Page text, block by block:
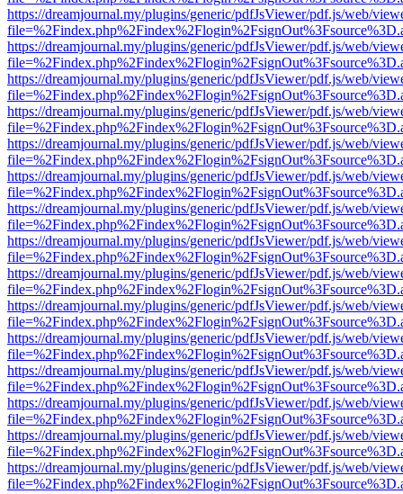
https://dreamjournal.my/plugins/generic/pdfJsViewer/pdf.js/web/
https://dreamjournal.my/plugins/generic/pdfJsViewer/pdf.js/web/
https://dreamjournal.my/plugins/generic/pdfJsViewer/pdf.js/web/
https://dreamjournal.my/plugins/generic/pdfJsViewer/pdf.js/web/
https://dreamjournal.my/plugins/generic/pdfJsViewer/pdf.js/web/
https://dreamjournal.my/plugins/generic/pdfJsViewer/pdf.js/web/
https://dreamjournal.my/plugins/generic/pdfJsViewer/pdf.js/web/
https://dreamjournal.my/plugins/generic/pdfJsViewer/pdf.js/web/
https://dreamjournal.my/plugins/generic/pdfJsViewer/pdf.js/web/
https://dreamjournal.my/plugins/generic/pdfJsViewer/pdf.js/web/
https://dreamjournal.my/plugins/generic/pdfJsViewer/pdf.js/web/
https://dreamjournal.my/plugins/generic/pdfJsViewer/pdf.js/web/
https://dreamjournal.my/plugins/generic/pdfJsViewer/pdf.js/web/
https://dreamjournal.my/plugins/generic/pdfJsViewer/pdf.js/web/
https://dreamjournal.my/plugins/generic/pdfJsViewer/pdf.js/web/